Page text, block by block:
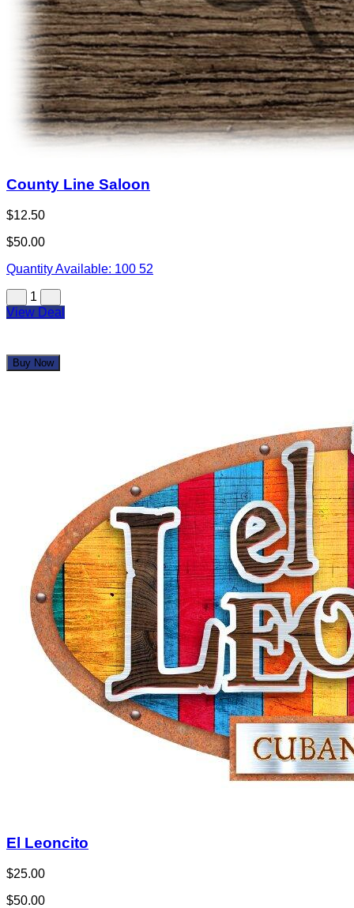
County Line Saloon
$12.50
$50.00
Quantity Available: 100 52
1
View Deal
Buy Now
El Leoncito
$25.00
$50.00